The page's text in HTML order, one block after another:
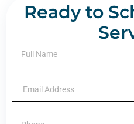
Ready to